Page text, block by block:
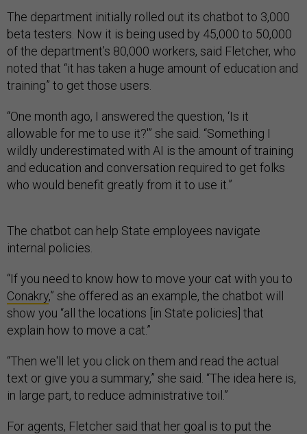
The department initially rolled out its chatbot to 3,000
beta testers. Now it is being used by 45,000 to 50,000
of the department’s 80,000 workers, said Fletcher, who
noted that “it has taken a huge amount of education and
training” to get those users.
“One month ago, I answered the question, ‘Is it
allowable for me to use it?'” she said. “Something I
wildly underestimated with AI is the amount of training
and education and conversation required to get folks
who would benefit greatly from it to use it.”
The chatbot can help State employees navigate
internal policies.
“If you need to know how to move your cat with you to
Conakry,” she offered as an example, the chatbot will
show you “all the locations [in State policies] that
explain how to move a cat.”
“Then we'll let you click on them and read the actual
text or give you a summary,” she said. “The idea here is,
in large part, to reduce administrative toil.”
For agents, Fletcher said that her goal is to put the